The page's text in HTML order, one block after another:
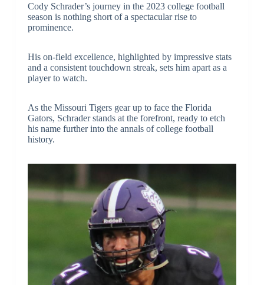
Cody Schrader’s journey in the 2023 college football
season is nothing short of a spectacular rise to
prominence.
His on-field excellence, highlighted by impressive stats
and a consistent touchdown streak, sets him apart as a
player to watch.
As the Missouri Tigers gear up to face the Florida
Gators, Schrader stands at the forefront, ready to etch
his name further into the annals of college football
history.